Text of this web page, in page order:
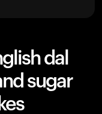
dal
sugar